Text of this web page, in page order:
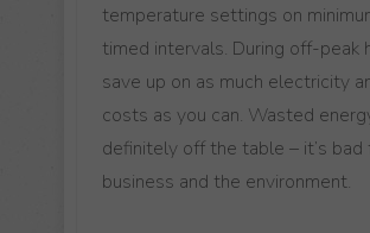
temperature settings on
timed intervals. During off-peak
save up on as much electricity
costs as you can. Wasted
definitely off the table – it’s bad
business and the environment.